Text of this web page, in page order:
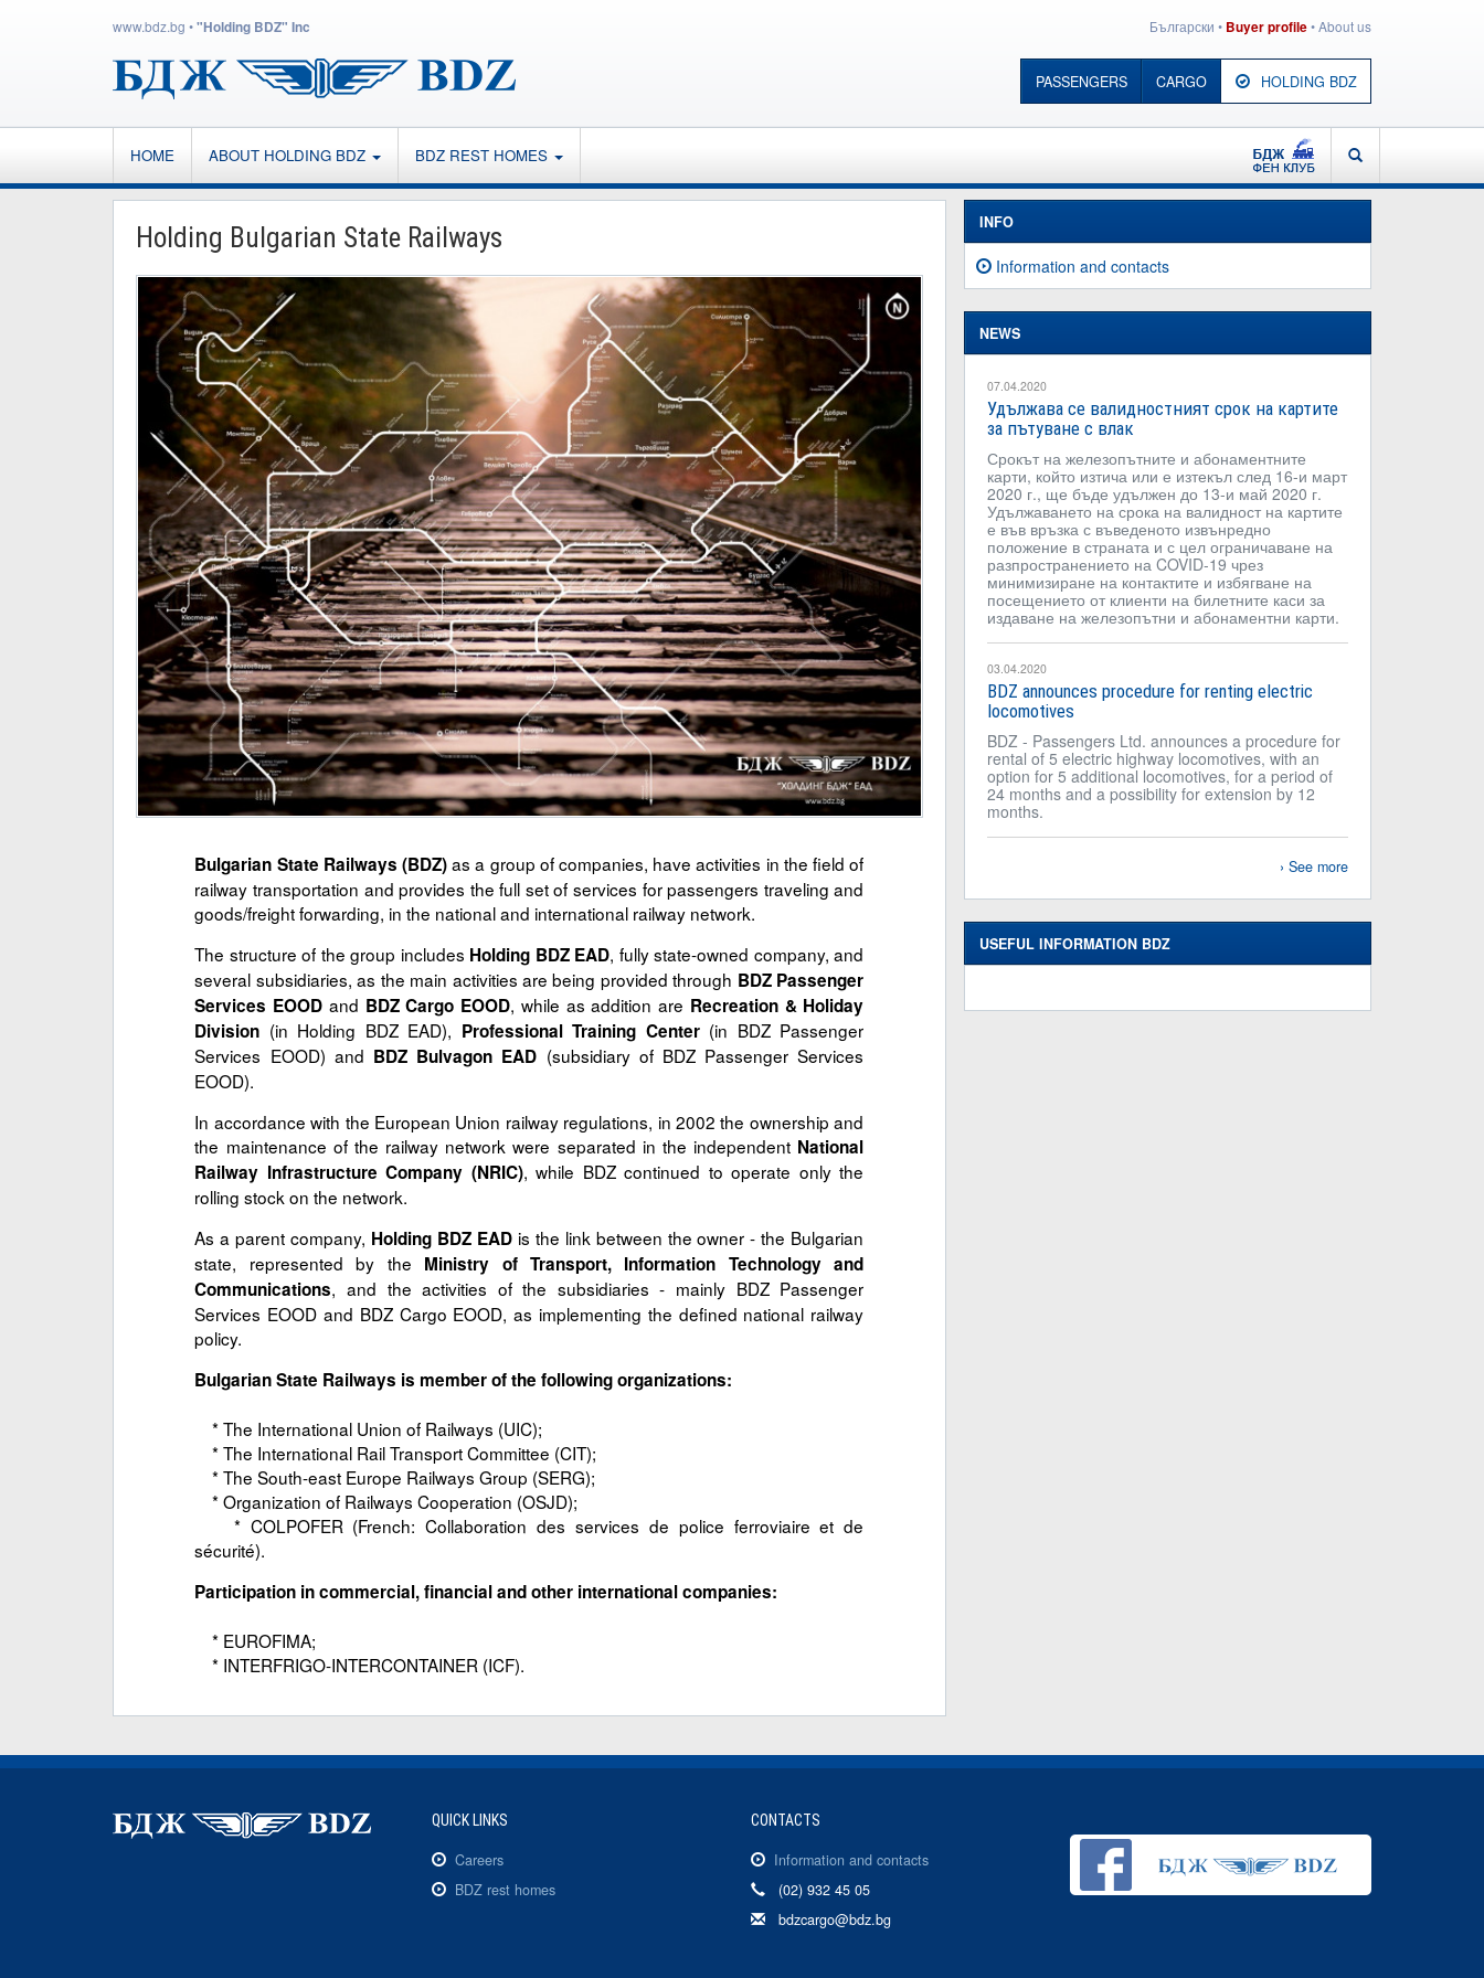
www.bdz.bg •"Holding BDZ" Inc Български • Buyer profile•About us
PASSENGERS CARGO HOLDING BDZ
HOME ABOUT HOLDING BDZ BDZ REST HOMES SEARCH
Holding Bulgarian State Railways
Bulgarian State Railways (BDZ)as a group of companies, have activities in the field of
railway transportation and provides the full set of services for passengers traveling and
goods/freight forwarding, in the national and international railway network.
The structure of the group includes Holding BDZ EAD, fully state-owned company, and
several subsidiaries, as the main activities are being provided through BDZ Passenger
Services EOOD and BDZ Cargo EOOD, while as addition are Recreation & Holiday
Division (in Holding BDZ EAD), Professional Training Center(in BDZ Passenger
Services EOOD) and BDZ Bulvagon EAD (subsidiary of BDZ Passenger Services
EOOD).
In accordance with the European Union railway regulations, in 2002 the ownership and
the maintenance of the railway network were separated in the independent National
Railway Infrastructure Company (NRIC), while BDZ continued to operate only the
rolling stock on the network.
As a parent company, Holding BDZ EADis the link between the owner - the Bulgarian
state, represented by the Ministry of Transport, Information Technology and
Communications, and the activities of the subsidiaries - mainly BDZ Passenger
Services EOOD and BDZ Cargo EOOD, as implementing the defined national railway
policy.
Bulgarian State Railways is member of the following organizations:
* The International Union of Railways (UIC);
* The International Rail Transport Committee (CIT);
* The South-east Europe Railways Group (SERG);
* Organization of Railways Cooperation (OSJD);
* COLPOFER (French: Collaboration des services de police ferroviaire et de
sécurité).
Participation in commercial, financial and other international companies:
* EUROFIMA;
* INTERFRIGO-INTERCONTAINER (ICF).
INFO
Information and contacts
NEWS
07.04.2020
Удължава се валидностният срок на картите
за пътуване с влак
Срокът на железопътните и абонаментните
карти, който изтича или е изтекъл след 16-и март
2020 г., ще бъде удължен до 13-и май 2020 г.
Удължаването на срока на валидност на картите
е във връзка с въведеното извънредно
положение в страната и с цел ограничаване на
разпространението на COVID-19 чрез
минимизиране на контактите и избягване на
посещението от клиенти на билетните каси за
издаване на железопътни и абонаментни карти.
03.04.2020
BDZ announces procedure for renting electric
locomotives
BDZ - Passengers Ltd. announces a procedure for
rental of 5 electric highway locomotives, with an
option for 5 additional locomotives, for a period of
24 months and a possibility for extension by 12
months.
See more
USEFUL INFORMATION BDZ
QUICK LINKS
Careers
BDZ rest homes
CONTACTS
Information and contacts
(02) 932 45 05
bdzcargo@bdz.bg